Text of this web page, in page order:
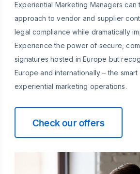
Experiential Marketing Managers can
approach to vendor and supplier
legal compliance while dramatically
Experience the power of secure,
signatures hosted in Europe but
Europe and internationally – the
experiential marketing operations.
Check our offers